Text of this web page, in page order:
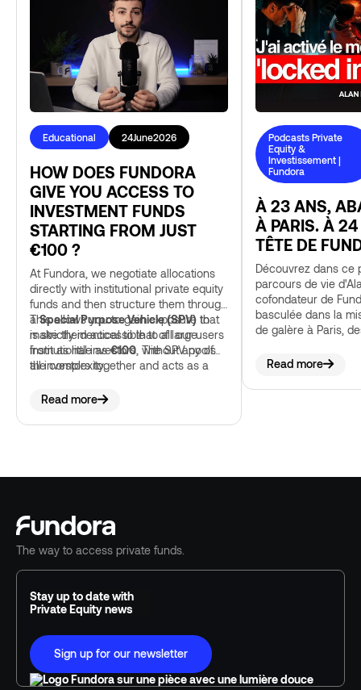
Educational 24June2026
HOW DOES FUNDORA
GIVE YOU ACCESS TO
INVESTMENT FUNDS
STARTING FROM JUST
€100 ?
At Fundora, we negotiate allocations
directly with institutional private equity
funds and then structure them through
aSpecial Purpose Vehicle (SPV) to
make them accessible to all our users
from as little as€100 . The SPV pools
all investors together and acts as a
fund, a regulated structure that
Autorité des marchés financiers.
This allows you to gain exposure that
is strictly identical to that of large
institutional investors, without any of
the complexity.
Read more
Podcasts Private
Equity &
Investissement |
Fundora
À 23 ANS,
À PARIS. À
TÊTE DE
Découvrez dans ce
parcours de vie
cofondateur de
basculée dans la
de galère à Paris,
finalement amené
monte le plus vite
Read more
The way to access private funds.
Stay up to date with
Private Equity news
Sign up for our newsletter